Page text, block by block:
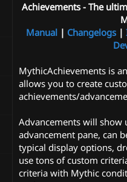
Achievements - The
Manual| Changelogs|
MythicAchievements is
allows you to create
achievements/
Advancements will show
advancement pane, can
typical display options,
use tons of custom
criteria with Mythic